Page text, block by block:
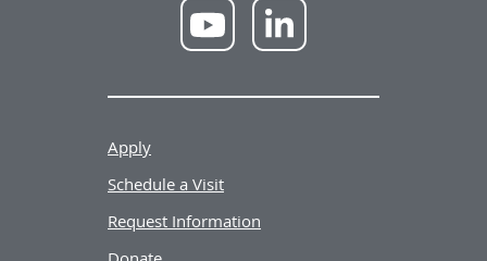
YouTube LinkedIn
Apply
Schedule a Visit
Request Information